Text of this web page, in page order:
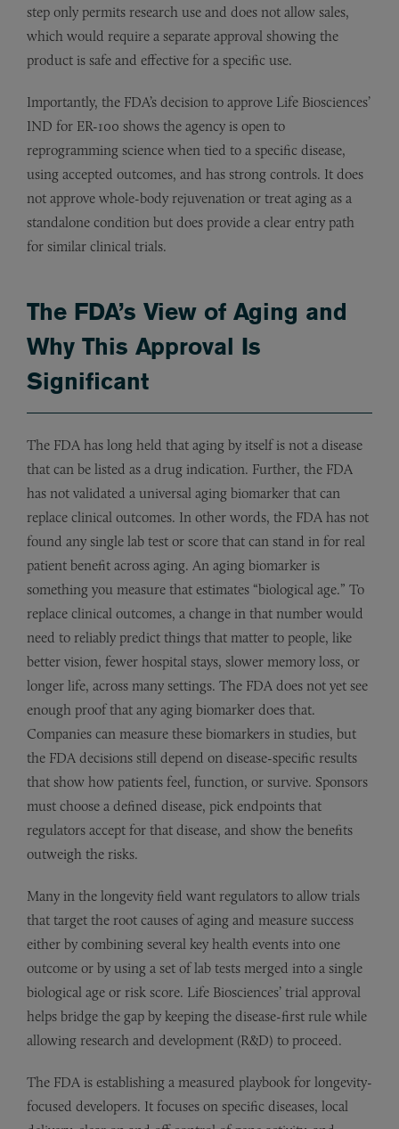
step only permits research use and does not allow sales,
which would require a separate approval showing the
product is safe and effective for a specific use.
Importantly, the FDA’s decision to approve Life Biosciences’
IND for ER-100 shows the agency is open to
reprogramming science when tied to a specific disease,
using accepted outcomes, and has strong controls. It does
not approve whole-body rejuvenation or treat aging as a
standalone condition but does provide a clear entry path
for similar clinical trials.
The FDA’s View of Aging and
Why This Approval Is
Significant
The FDA has long held that aging by itself is not a disease
that can be listed as a drug indication. Further, the FDA
has not validated a universal aging biomarker that can
replace clinical outcomes. In other words, the FDA has not
found any single lab test or score that can stand in for real
patient benefit across aging. An aging biomarker is
something you measure that estimates “biological age.” To
replace clinical outcomes, a change in that number would
need to reliably predict things that matter to people, like
better vision, fewer hospital stays, slower memory loss, or
longer life, across many settings. The FDA does not yet see
enough proof that any aging biomarker does that.
Companies can measure these biomarkers in studies, but
the FDA decisions still depend on disease-specific results
that show how patients feel, function, or survive. Sponsors
must choose a defined disease, pick endpoints that
regulators accept for that disease, and show the benefits
outweigh the risks.
Many in the longevity field want regulators to allow trials
that target the root causes of aging and measure success
either by combining several key health events into one
outcome or by using a set of lab tests merged into a single
biological age or risk score. Life Biosciences’ trial approval
helps bridge the gap by keeping the disease-first rule while
allowing research and development (R&D) to proceed.
The FDA is establishing a measured playbook for longevity-
focused developers. It focuses on specific diseases, local